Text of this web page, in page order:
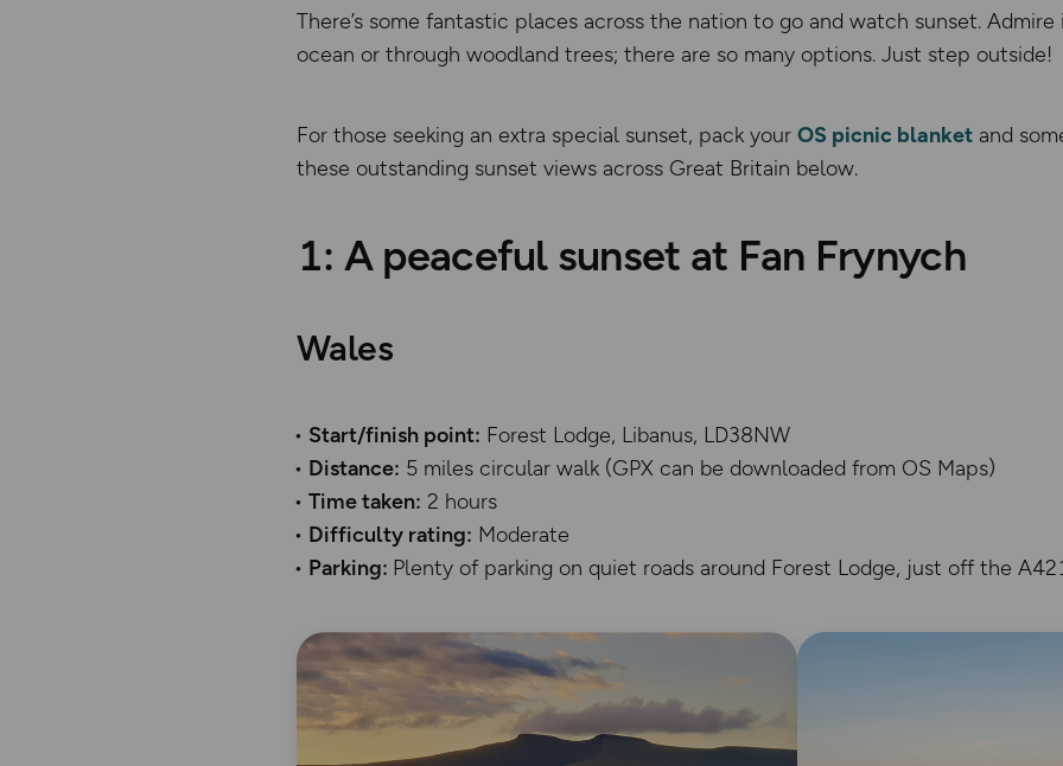
There’s some fantastic places across the nation to go and watch sunset.
ocean or through woodland trees; there are so many options. Just step outside!
For those seeking an extra special sunset, pack your OS picnic blanket and
these outstanding sunset views across Great Britain below.
1: A peaceful sunset at Fan Frynych
Wales
Start/finish point: Forest Lodge, Libanus, LD38NW
Distance: 5 miles circular walk (GPX can be downloaded from OS Maps)
Time taken: 2 hours
Difficulty rating: Moderate
Parking: Plenty of parking on quiet roads around Forest Lodge, just off the